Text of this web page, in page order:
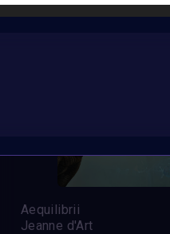
Aequilibrii
Jeanne d'Art